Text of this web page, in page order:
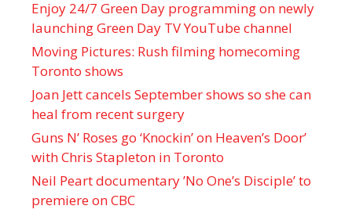
Enjoy 24/7 Green Day programming on newly
launching Green Day TV YouTube channel
Moving Pictures : Rush filming homecoming
Toronto shows
Joan Jett cancels September shows so she can
heal from recent surgery
Guns N’ Roses go ‘Knockin’ on Heaven’s Door’
with Chris Stapleton in Toronto
Neil Peart documentary ’No One’s Disciple ’ to
premiere on CBC